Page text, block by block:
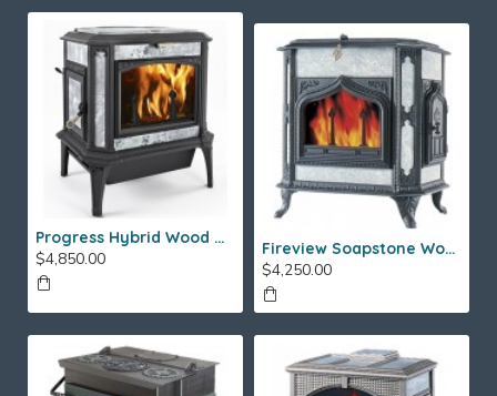
Progress Hybrid Wood Stove
$4,850.00 Fireview Soapstone Wood Stove
$4,250.00